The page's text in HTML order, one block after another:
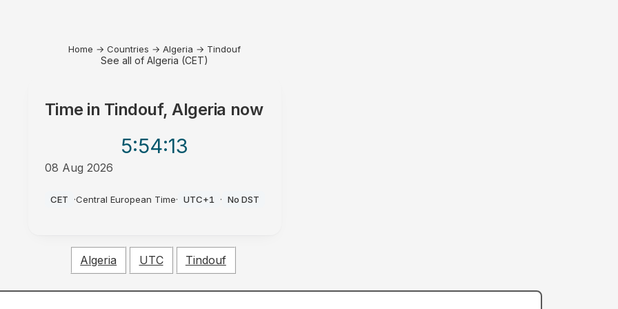
Home → Countries → Algeria → Tindouf
See all of Algeria (CET)
Time in Tindouf, Algeria now
5:54:13
08 Aug 2026
CET ·Central European Time· UTC+1 · No DST
Algeria UTC Tindouf